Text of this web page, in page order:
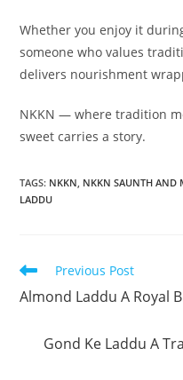
Whether you enjoy it
someone who values
delivers nourishment
NKKN — where tradition
sweet carries a story.
TAGS: NKKN, NKKN SAUNTH AND
LADDU
Read
more
articles
Previous Post
Almond Laddu A Royal
Gond Ke Laddu A